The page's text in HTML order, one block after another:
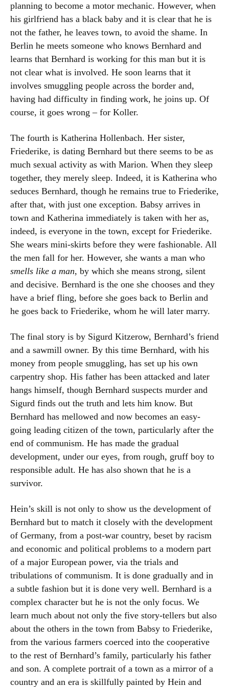
planning to become a motor mechanic. However, when
his girlfriend has a black baby and it is clear that he is
not the father, he leaves town, to avoid the shame. In
Berlin he meets someone who knows Bernhard and
learns that Bernhard is working for this man but it is
not clear what is involved. He soon learns that it
involves smuggling people across the border and,
having had difficulty in finding work, he joins up. Of
course, it goes wrong – for Koller.
The fourth is Katherina Hollenbach. Her sister,
Friederike, is dating Bernhard but there seems to be as
much sexual activity as with Marion. When they sleep
together, they merely sleep. Indeed, it is Katherina who
seduces Bernhard, though he remains true to Friederike,
after that, with just one exception. Babsy arrives in
town and Katherina immediately is taken with her as,
indeed, is everyone in the town, except for Friederike.
She wears mini-skirts before they were fashionable. All
the men fall for her. However, she wants a man who
smells like a man, by which she means strong, silent
and decisive. Bernhard is the one she chooses and they
have a brief fling, before she goes back to Berlin and
he goes back to Friederike, whom he will later marry.
The final story is by Sigurd Kitzerow, Bernhard’s friend
and a sawmill owner. By this time Bernhard, with his
money from people smuggling, has set up his own
carpentry shop. His father has been attacked and later
hangs himself, though Bernhard suspects murder and
Sigurd finds out the truth and lets him know. But
Bernhard has mellowed and now becomes an easy-
going leading citizen of the town, particularly after the
end of communism. He has made the gradual
development, under our eyes, from rough, gruff boy to
responsible adult. He has also shown that he is a
survivor.
Hein’s skill is not only to show us the development of
Bernhard but to match it closely with the development
of Germany, from a post-war country, beset by racism
and economic and political problems to a modern part
of a major European power, via the trials and
tribulations of communism. It is done gradually and in
a subtle fashion but it is done very well. Bernhard is a
complex character but he is not the only focus. We
learn much about not only the five story-tellers but also
about the others in the town from Babsy to Friederike,
from the various farmers coerced into the cooperative
to the rest of Bernhard’s family, particularly his father
and son. A complete portrait of a town as a mirror of a
country and an era is skillfully painted by Hein and